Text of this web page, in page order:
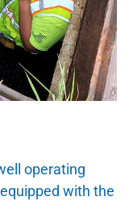
operating
equipped with the